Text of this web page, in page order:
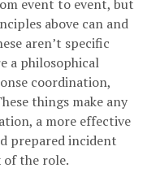
event to event, but
above can and
aren’t specific
a philosophical
coordination,
things make any
a more effective
prepared incident
of the role.